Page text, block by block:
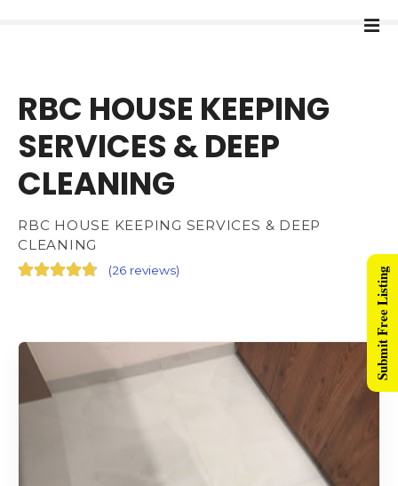
RBC HOUSE KEEPING
SERVICES & DEEP
CLEANING
RBC HOUSE KEEPING SERVICES & DEEP
CLEANING
(26 reviews) Submit Free Listing